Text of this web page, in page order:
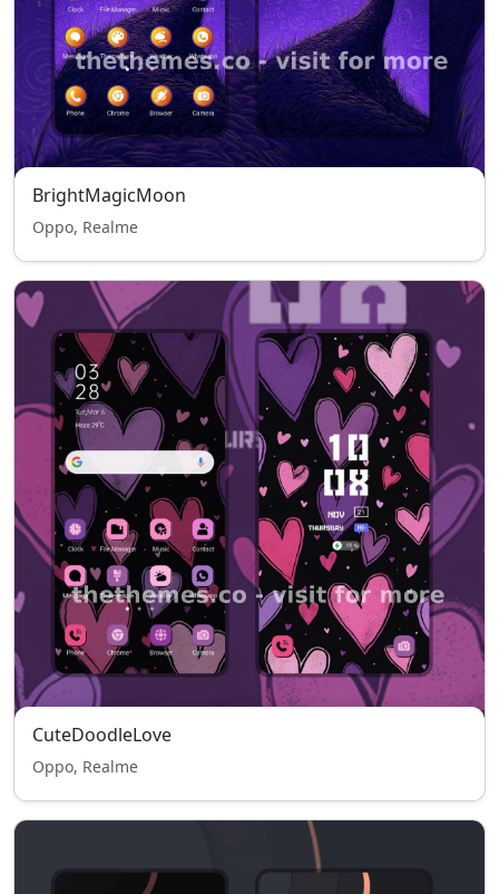
BrightMagicMoon
Oppo, Realme
CuteDoodleLove
Oppo, Realme